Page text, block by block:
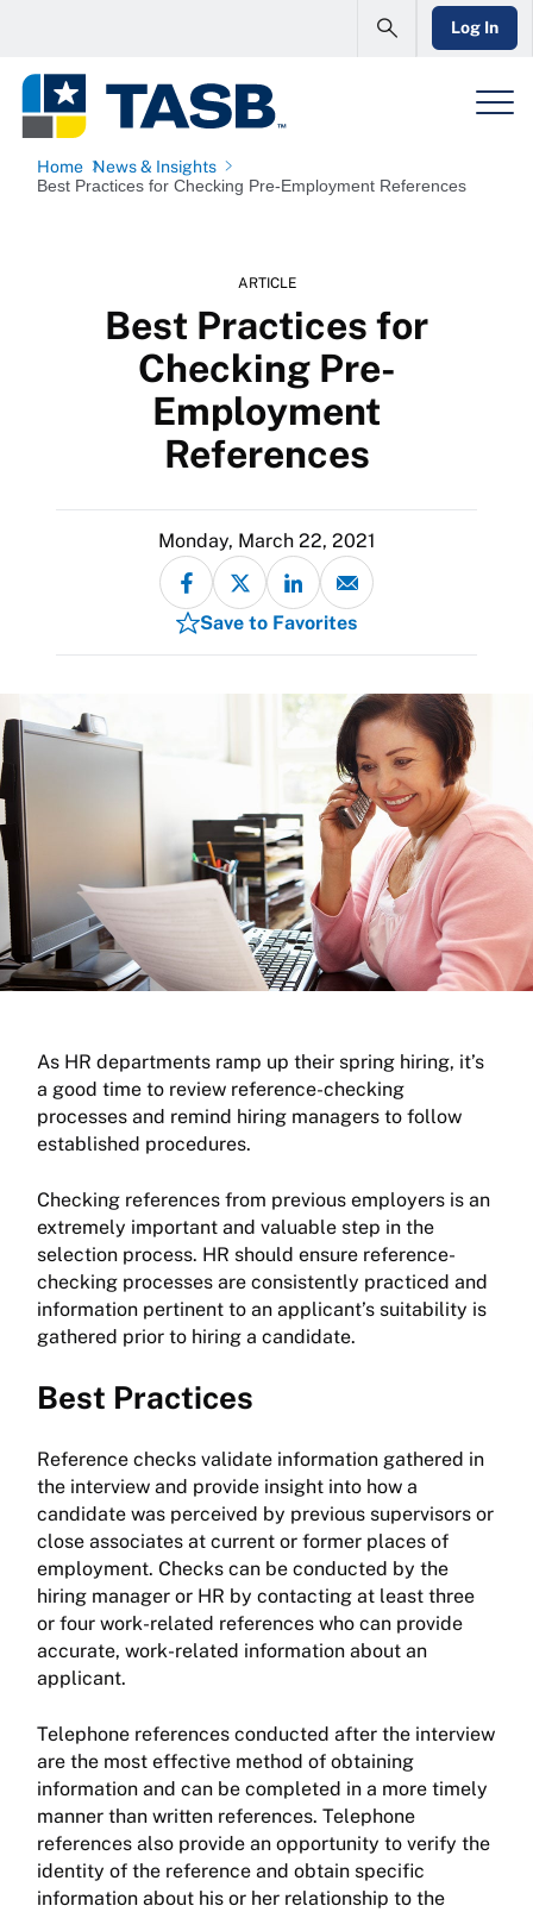
Log In
Home News & Insights
Best Practices for Checking Pre-Employment References
ARTICLE
Best Practices for
Checking Pre-
Employment
References
Monday, March 22, 2021
Save to Favorites
As HR departments ramp up their spring hiring, it’s
a good time to review reference-checking
processes and remind hiring managers to follow
established procedures.
Checking references from previous employers is an
extremely important and valuable step in the
selection process. HR should ensure reference-
checking processes are consistently practiced and
information pertinent to an applicant’s suitability is
gathered prior to hiring a candidate.
Best Practices
Reference checks validate information gathered in
the interview and provide insight into how a
candidate was perceived by previous supervisors or
close associates at current or former places of
employment. Checks can be conducted by the
hiring manager or HR by contacting at least three
or four work-related references who can provide
accurate, work-related information about an
applicant.
Telephone references conducted after the interview
are the most effective method of obtaining
information and can be completed in a more timely
manner than written references. Telephone
references also provide an opportunity to verify the
identity of the reference and obtain specific
information about his or her relationship to the